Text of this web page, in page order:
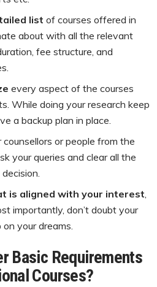
list of courses offered in
about with all the relevant
fee structure, and
every aspect of the courses
While doing your research keep
a backup plan in place.
counsellors or people from the
your queries and clear all the
is aligned with your interest,
importantly, don’t doubt your
your dreams.
Basic Requirements
Courses?